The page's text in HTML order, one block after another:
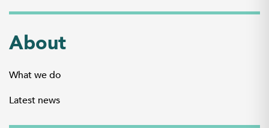
About
What we do
Latest news